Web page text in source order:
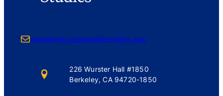
Mail globalmetrostudies@berkeley.edu
226 Wurster Hall #1850
Berkeley, CA 94720-1850